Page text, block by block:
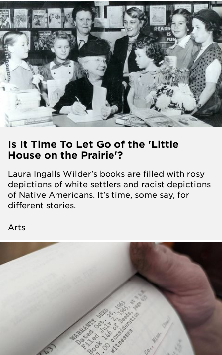
Is It Time To Let Go of the 'Little
House on the Prairie'?
Laura Ingalls Wilder's books are filled with rosy
depictions of white settlers and racist depictions
of Native Americans. It's time, some say, for
different stories.
Arts